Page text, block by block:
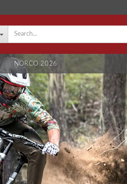
NORCO 2026